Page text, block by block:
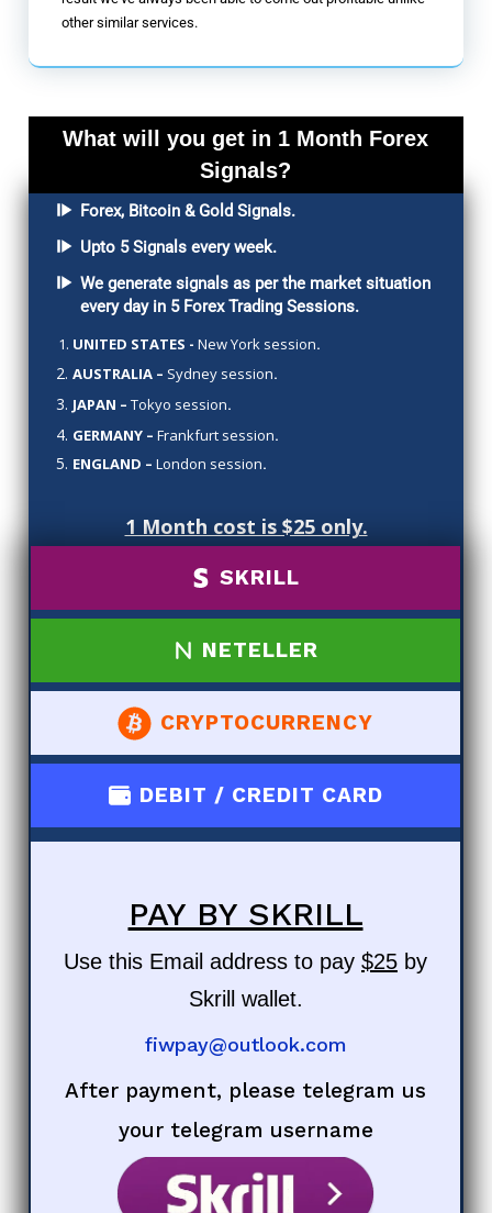
other similar services.
What will you get in 1 Month Forex
Signals?
Forex, Bitcoin & Gold Signals.
Upto 5 Signals every week.
We generate signals as per the market situation
every day in 5 Forex Trading Sessions.
UNITED STATES -New York session.
AUSTRALIA – Sydney session.
JAPAN –Tokyo session.
GERMANY –Frankfurt session.
ENGLAND –London session.
1 Month cost is $25 only.
SKRILL
NETELLER
CRYPTOCURRENCY
DEBIT / CREDIT CARD
PAY BY SKRILL
Use this Email address to pay $25 by
Skrill wallet.
fiwpay@outlook.com
After payment, please telegram us
your telegram username